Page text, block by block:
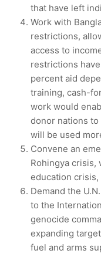
that have left
Work with
restrictions,
access to
restrictions
percent aid
training, cash-
work would
donor nations
will be used
Convene an
Rohingya crisis,
education crisis,
Demand the
to the
genocide
expanding
fuel and arms